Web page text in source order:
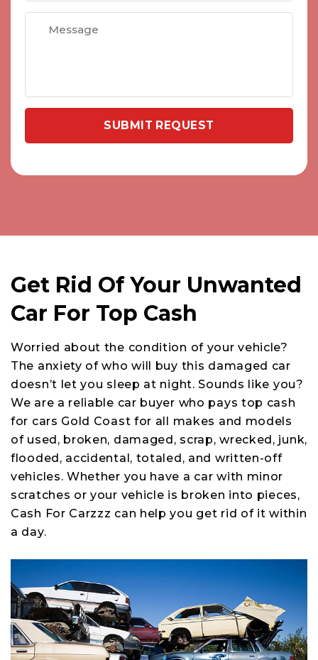
Get Rid Of Your Unwanted
Car For Top Cash
Worried about the condition of your vehicle?
The anxiety of who will buy this damaged car
doesn’t let you sleep at night. Sounds like you?
We are a reliable car buyer who pays top cash
for cars Gold Coast for all makes and models
of used, broken, damaged, scrap, wrecked, junk,
flooded, accidental, totaled, and written-off
vehicles. Whether you have a car with minor
scratches or your vehicle is broken into pieces,
Cash For Carzzz can help you get rid of it within
a day.